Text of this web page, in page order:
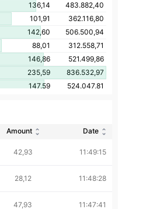
483.882,40
136,14
362.116,80
101,91
506.500,94
142,60
312.558,71
88,01
521.499,86
146,86
836.532,97
235,59
524.047,81
147,59
417.894,22
117,72
389.281,42
109,70
369.653,55
104,36
319.330,12
90,27
Amount Date
42,93 11:49:15
28,12 11:48:28
47,93 11:47:41